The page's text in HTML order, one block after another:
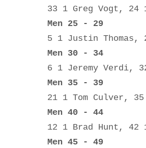
33 1 Greg Vogt, 24
Men 25 - 29
5 1 Justin Thomas,
Men 30 - 34
6 1 Jeremy Verdi,
Men 35 - 39
21 1 Tom Culver,
Men 40 - 44
12 1 Brad Hunt, 42
Men 45 - 49